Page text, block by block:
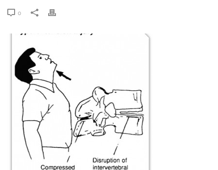
0